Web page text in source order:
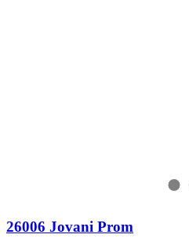
26006 Jovani Prom